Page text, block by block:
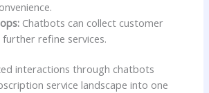
Chatbots ⁣can ​collect customer
refine services.
interactions through chatbots
service landscape ⁣into one